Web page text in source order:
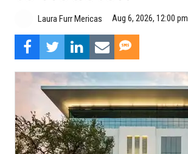
Laura Furr Mericas Aug 6, 2026, 12:00 pm